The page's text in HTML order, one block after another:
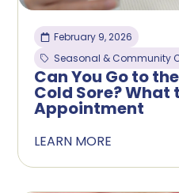
February 9, 2026
Seasonal & Community
Can You Go to
Cold Sore? What
Appointment
LEARN MORE